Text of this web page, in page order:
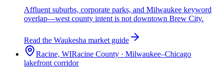
Affluent suburbs, corporate parks, and Milwaukee keyword
overlap—west county intent is not downtown Brew City.
Read the Waukesha market guide
Racine, WIRacine County · Milwaukee–Chicago
lakefront corridor